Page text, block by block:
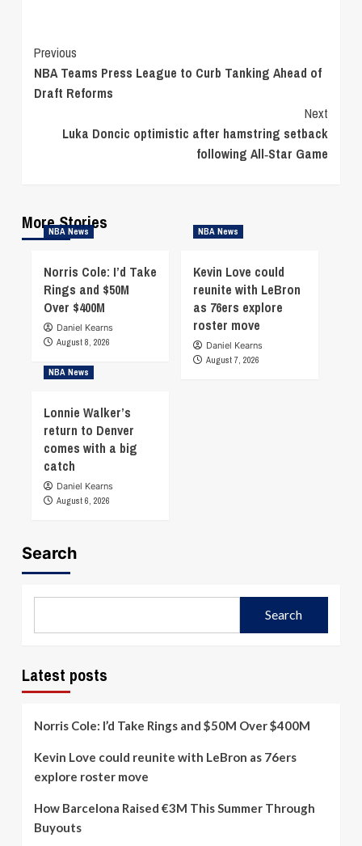
Continue
Reading
Previous
NBA Teams Press League to Curb Tanking Ahead of
Draft Reforms
Next
Luka Doncic optimistic after hamstring setback
following All‑Star Game
More Stories
NBA News
Norris Cole: I’d Take
Rings and $50M
Over $400M
Daniel Kearns
August 8, 2026
NBA News
Kevin Love could
reunite with LeBron
as 76ers explore
roster move
Daniel Kearns
August 7, 2026
NBA News
Lonnie Walker’s
return to Denver
comes with a big
catch
Daniel Kearns
August 6, 2026
Search
Search
Latest posts
Norris Cole: I’d Take Rings and $50M Over $400M
Kevin Love could reunite with LeBron as 76ers
explore roster move
How Barcelona Raised €3M This Summer Through
Buyouts